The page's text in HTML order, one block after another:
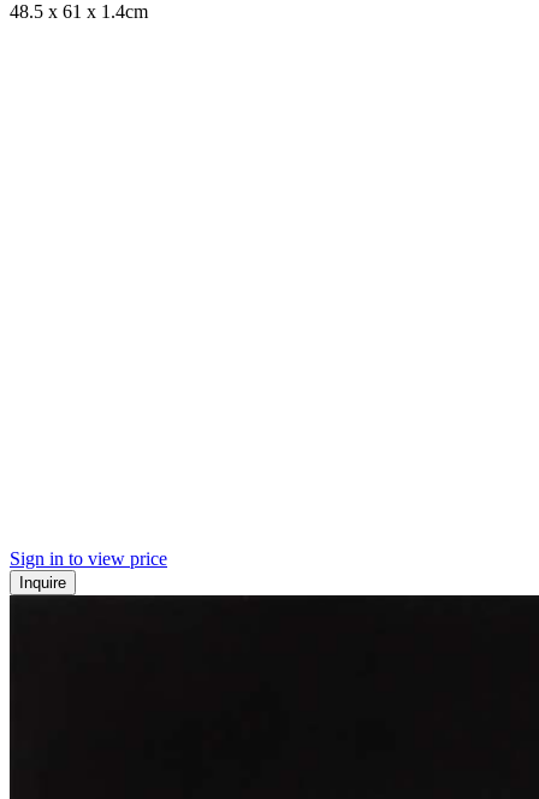
48.5 x 61 x 1.4cm
Sign in to view price
Inquire